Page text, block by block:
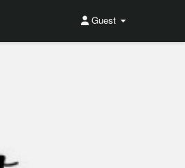
Guest